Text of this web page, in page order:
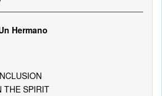
Hermano
THE SPIRIT